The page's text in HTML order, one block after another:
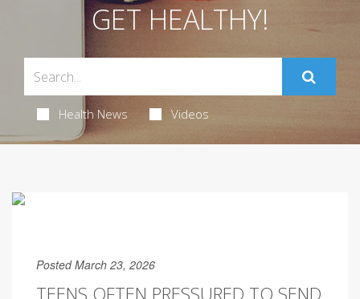
GET HEALTHY!
Health News Videos
Posted March 23, 2026
TEENS OFTEN PRESSURED TO SEND